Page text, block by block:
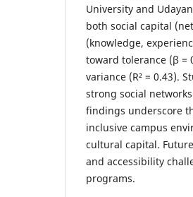
University and
both social capital
(knowledge,
toward tolerance (β =
variance (R² = 0.43).
strong social
findings underscore
inclusive campus
cultural capital.
and accessibility
programs.